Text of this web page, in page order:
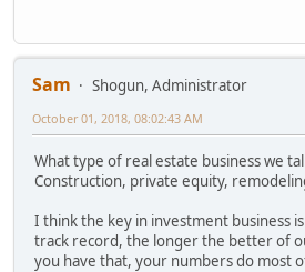
Sam
Shogun, Administrator
October 01, 2018, 08:02:43 AM
What type of real estate business we
Construction, private equity,
I think the key in investment business
track record, the longer the better of
you have that, your numbers do most